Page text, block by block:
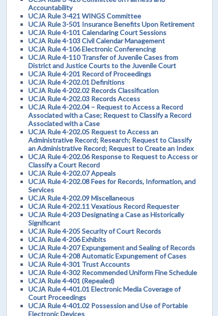
Accountability
UCJA Rule 3-421 WINGS Committee
UCJA Rule 3-501 Insurance Benefits Upon Retirement
UCJA Rule 4-101 Calendaring Court Sessions
UCJA Rule 4-103 Civil Calendar Management
UCJA Rule 4-106 Electronic Conferencing
UCJA Rule 4-110 Transfer of Juvenile Cases from
District and Justice Courts to the Juvenile Court
UCJA Rule 4-201 Record of Proceedings
UCJA Rule 4-202.01 Definitions
UCJA Rule 4-202.02 Records Classification
UCJA Rule 4-202.03 Records Access
UCJA Rule 4-202.04 – Request to Access a Record
Associated with a Case; Request to Classify a Record
Associated with a Case
UCJA Rule 4-202.05 Request to Access an
Administrative Record; Research; Request to Classify
an Administrative Record; Request to Create an Index
UCJA Rule 4-202.06 Response to Request to Access or
Classify a Court Record
UCJA Rule 4-202.07 Appeals
UCJA Rule 4-202.08 Fees for Records, Information, and
Services
UCJA Rule 4-202.09 Miscellaneous
UCJA Rule 4-202.11 Vexatious Record Requester
UCJA Rule 4-203 Designating a Case as Historically
Significant
UCJA Rule 4-205 Security of Court Records
UCJA Rule 4-206 Exhibits
UCJA Rule 4-207 Expungement and Sealing of Records
UCJA Rule 4-208 Automatic Expungement of Cases
UCJA Rule 4-301 Trust Accounts
UCJA Rule 4-302 Recommended Uniform Fine Schedule
UCJA Rule 4-401 (Repealed)
UCJA Rule 4-401.01 Electronic Media Coverage of
Court Proceedings
UCJA Rule 4-401.02 Possession and Use of Portable
Electronic Devices